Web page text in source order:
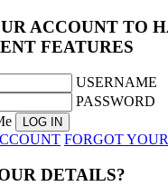
ACCOUNT TO
FEATURES
USERNAME
PASSWORD
FORGOT
DETAILS?